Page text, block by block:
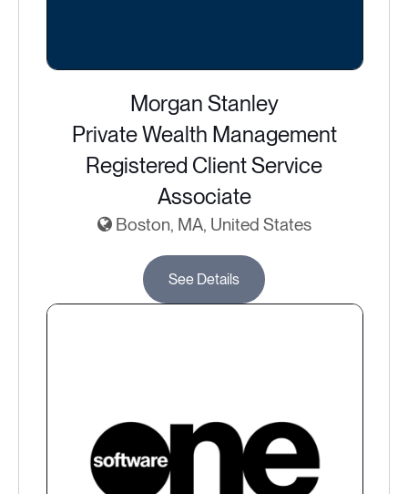
Morgan Stanley
Private Wealth Management
Registered Client Service
Associate
Boston, MA, United States
See Details